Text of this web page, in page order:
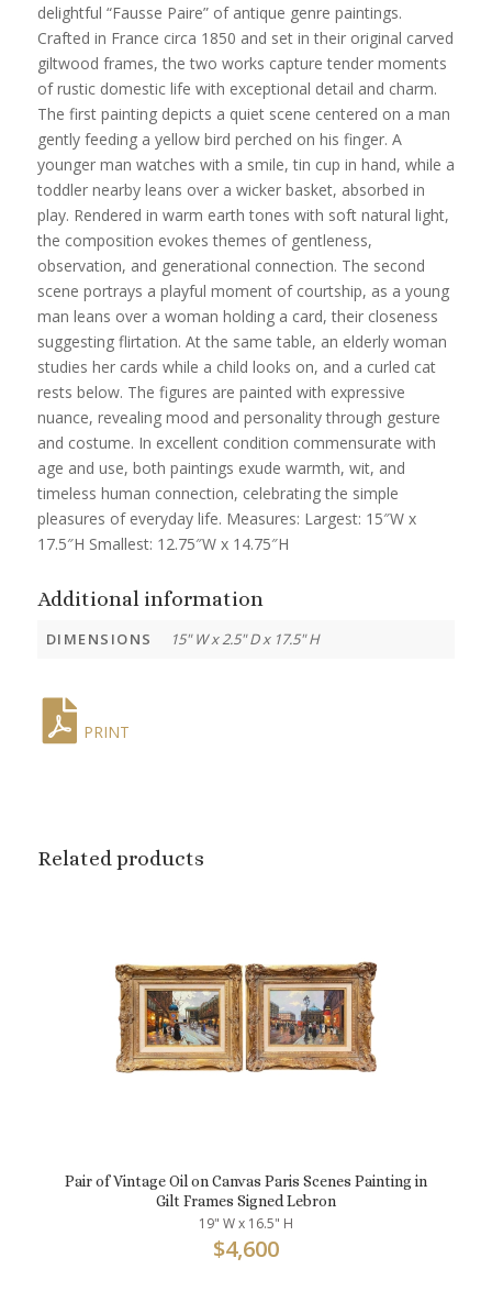
delightful “Fausse Paire” of antique genre paintings.
Crafted in France circa 1850 and set in their original carved
giltwood frames, the two works capture tender moments
of rustic domestic life with exceptional detail and charm.
The first painting depicts a quiet scene centered on a man
gently feeding a yellow bird perched on his finger. A
younger man watches with a smile, tin cup in hand, while a
toddler nearby leans over a wicker basket, absorbed in
play. Rendered in warm earth tones with soft natural light,
the composition evokes themes of gentleness,
observation, and generational connection. The second
scene portrays a playful moment of courtship, as a young
man leans over a woman holding a card, their closeness
suggesting flirtation. At the same table, an elderly woman
studies her cards while a child looks on, and a curled cat
rests below. The figures are painted with expressive
nuance, revealing mood and personality through gesture
and costume. In excellent condition commensurate with
age and use, both paintings exude warmth, wit, and
timeless human connection, celebrating the simple
pleasures of everyday life. Measures: Largest: 15″W x
17.5″H Smallest: 12.75″W x 14.75″H
Additional information
DIMENSIONS 15" W x 2.5" D x 17.5" H
PRINT
Related products
Pair of Vintage Oil on Canvas Paris Scenes Painting in
Gilt Frames Signed Lebron
19" W x 16.5" H
$4,600